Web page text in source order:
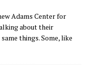
Adams Center for
about their
things. Some, like